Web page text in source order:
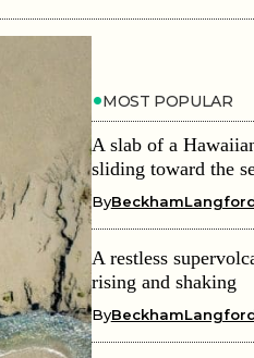
MOST POPULAR
A slab of a
sliding toward the
By
A restless
rising and shaking
By